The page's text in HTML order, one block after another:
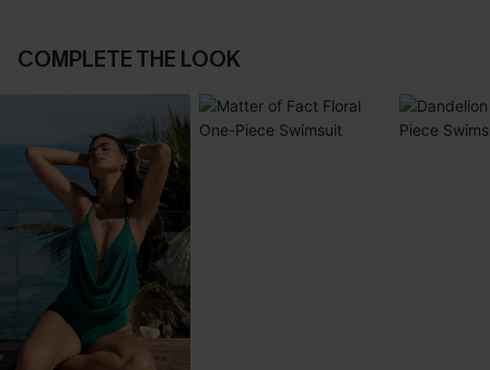
COMPLETE THE LOOK